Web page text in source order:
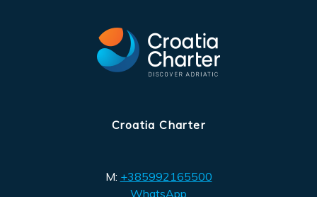
Croatia Charter
M: +385992165500
WhatsApp